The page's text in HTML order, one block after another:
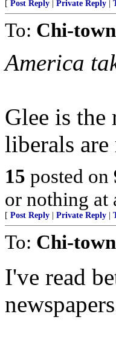
[ Post Reply Private Reply
To: Chi-
America
Glee is
liberals are
15 posted on
or nothing at
[ Post Reply Private Reply
To: Chi-
I've read